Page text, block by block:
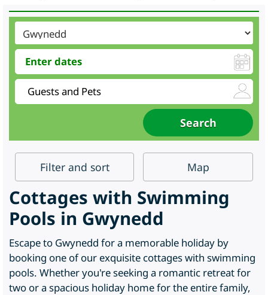
Filter and sort Map
Cottages with Swimming
Pools in Gwynedd
Escape to Gwynedd for a memorable holiday by
booking one of our exquisite cottages with swimming
pools. Whether you're seeking a romantic retreat for
two or a spacious holiday home for the entire family,